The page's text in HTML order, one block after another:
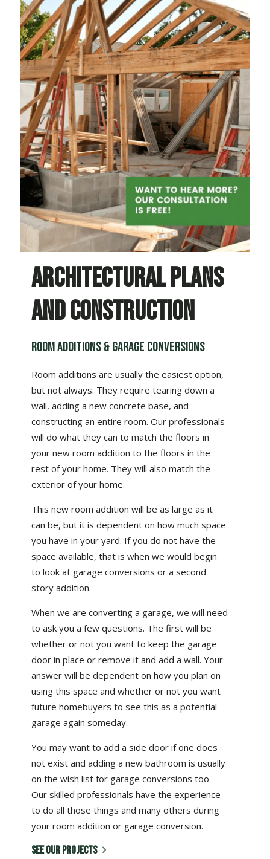
Architectural plans
and construction
Room Additions & Garage Conversions
Room additions are usually the easiest option,
but not always. They require tearing down a
wall, adding a new concrete base, and
constructing an entire room. Our professionals
will do what they can to match the floors in
your new room addition to the floors in the
rest of your home. They will also match the
exterior of your home.
This new room addition will be as large as it
can be, but it is dependent on how much space
you have in your yard. If you do not have the
space available, that is when we would begin
to look at garage conversions or a second
story addition.
When we are converting a garage, we will need
to ask you a few questions. The first will be
whether or not you want to keep the garage
door in place or remove it and add a wall. Your
answer will be dependent on how you plan on
using this space and whether or not you want
future homebuyers to see this as a potential
garage again someday.
You may want to add a side door if one does
not exist and adding a new bathroom is usually
on the wish list for garage conversions too.
Our skilled professionals have the experience
to do all those things and many others during
your room addition or garage conversion.
SEE OUR PROJECTS